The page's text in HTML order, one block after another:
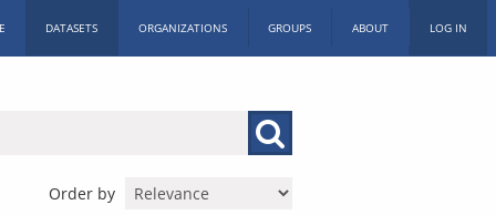
DATASETS ORGANIZATIONS GROUPS ABOUT LOG IN
Order by